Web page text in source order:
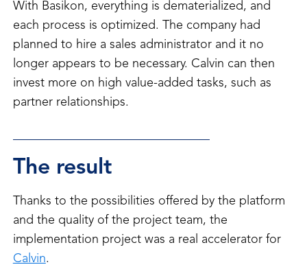
With Basikon, everything is dematerialized, and
each process is optimized. The company had
planned to hire a sales administrator and it no
longer appears to be necessary. Calvin can then
invest more on high value-added tasks, such as
partner relationships.
The result
Thanks to the possibilities offered by the platform
and the quality of the project team, the
implementation project was a real accelerator for
Calvin.